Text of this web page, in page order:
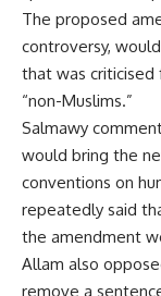
The proposed
controversy,
that was criticised
“non-Muslims.”
Salmawy
would bring the
conventions on
repeatedly said
the amendment
Allam also
remove a